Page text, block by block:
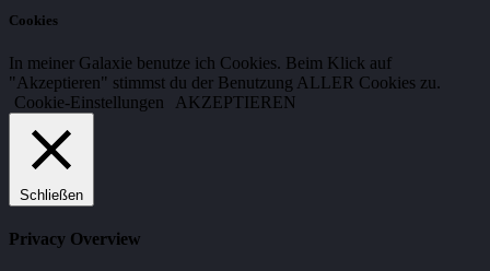
Cookies
In meiner Galaxie benutze ich Cookies. Beim Klick auf
"Akzeptieren" stimmst du der Benutzung ALLER Cookies zu.
Cookie-Einstellungen
AKZEPTIEREN
Schließen
Privacy Overview